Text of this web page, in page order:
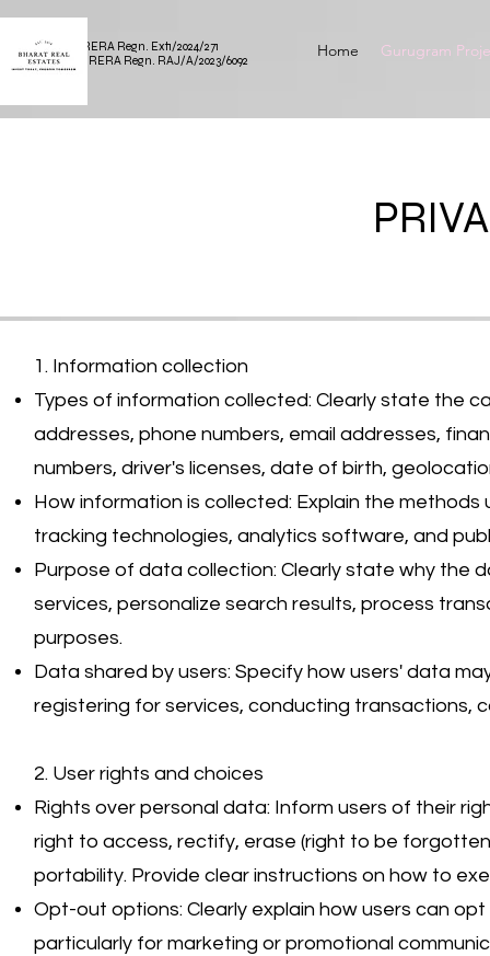
HARERA Regn. Ext1/2024/271
RAJRERA Regn. RAJ/A/2023/6092
Home Gurugram
1. Information collection
Types of information collected: Clearly state the
addresses, phone numbers, email addresses,
numbers, driver's licenses, date of birth,
How information is collected: Explain the
tracking technologies, analytics software, and
Purpose of data collection: Clearly state why the
services, personalize search results, process
purposes.
Data shared by users: Specify how users' data
registering for services, conducting transactions,
2. User rights and choices
Rights over personal data: Inform users of their
right to access, rectify, erase (right to be
portability. Provide clear instructions on how to
Opt-out options: Clearly explain how users can
particularly for marketing or promotional